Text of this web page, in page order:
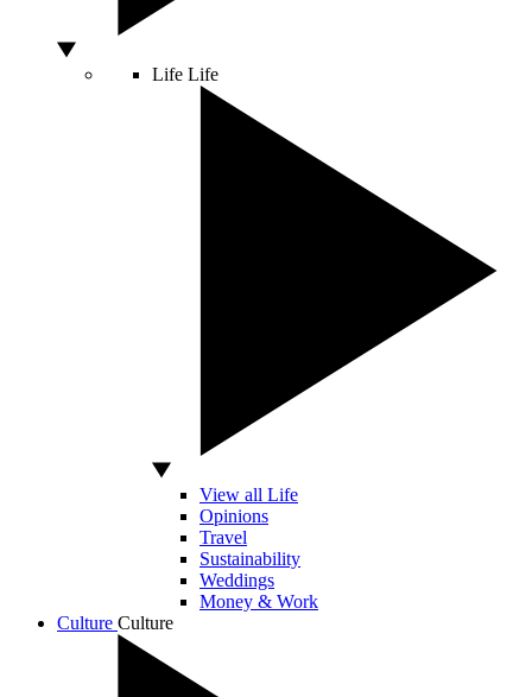
Life Life
View all Life
Opinions
Travel
Sustainability
Weddings
Money & Work
Culture Culture